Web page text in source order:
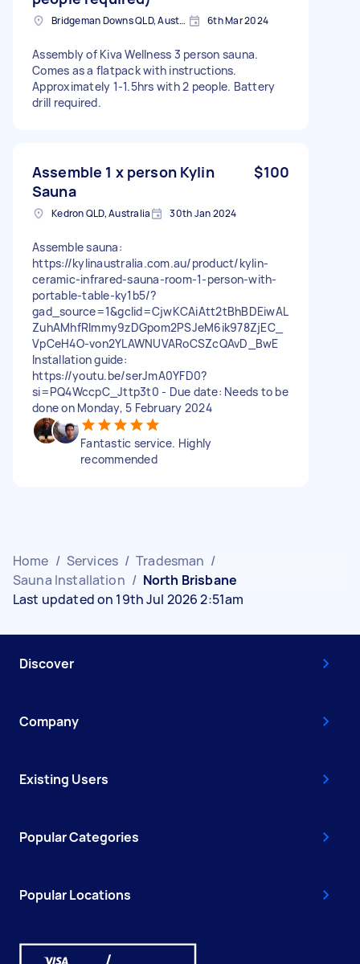
Bridgeman Downs QLD, Australia 6th Mar 2024
Assembly of Kiva Wellness 3 person sauna.
Comes as a flatpack with instructions.
Approximately 1-1.5hrs with 2 people. Battery
drill required.
Assemble 1 x person Kylin
Sauna
$100
Kedron QLD, Australia 30th Jan 2024
Assemble sauna:
https://kylinaustralia.com.au/product/kylin-
ceramic-infrared-sauna-room-1-person-with-
portable-table-ky1b5/?
gad_source=1&gclid=CjwKCAiAtt2tBhBDEiwAL
ZuhAMhfRImmy9zDGpom2PSJeM6ik978ZjEC_
VpCeH4O-von2YLAWNUVARoCSZcQAvD_BwE
Installation guide:
https://youtu.be/serJmA0YFD0?
si=PQ4WccpC_Jttp3t0 - Due date: Needs to be
done on Monday, 5 February 2024
Fantastic service. Highly
recommended
Home / Services / Tradesman /
Sauna Installation / North Brisbane
Last updated on 19th Jul 2026 2:51am
Discover
Company
Existing Users
Popular Categories
Popular Locations